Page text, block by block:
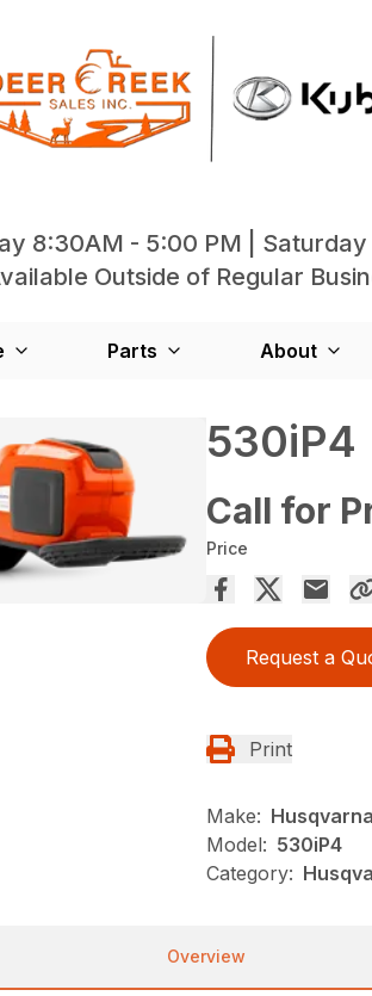
8:30AM - 5:00 PM |
Outside of Regular
Parts About
530iP4
Call for
Price
Request a
Print
Make: Husqvarna
Model: 530iP4
Category:
Overview